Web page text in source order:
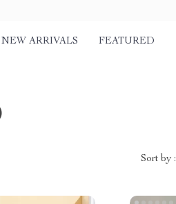
NEW ARRIVALS FEATURED
Sort by :